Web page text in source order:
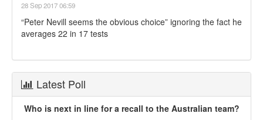
28 Sep 2017 06:59
“Peter Nevill seems the obvious choice” ignoring the fact he
averages 22 in 17 tests
Latest Poll
Who is next in line for a recall to the Australian team?